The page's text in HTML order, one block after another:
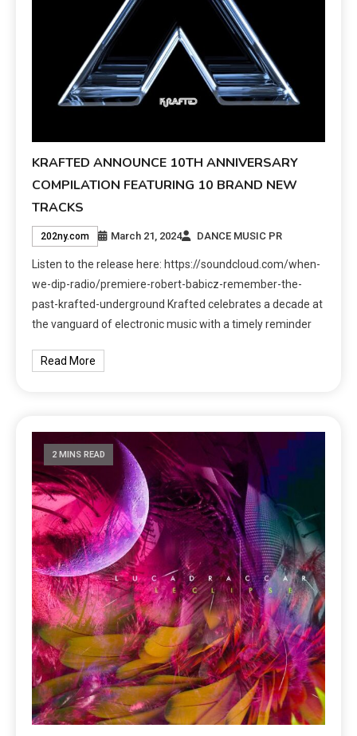
KRAFTED ANNOUNCE 10TH ANNIVERSARY
COMPILATION FEATURING 10 BRAND NEW
TRACKS
202ny.com March 21, 2024 DANCE MUSIC PR
Listen to the release here: https://soundcloud.com/when-
we-dip-radio/premiere-robert-babicz-remember-the-
past-krafted-underground Krafted celebrates a decade at
the vanguard of electronic music with a timely reminder
Read More
2 MINS READ